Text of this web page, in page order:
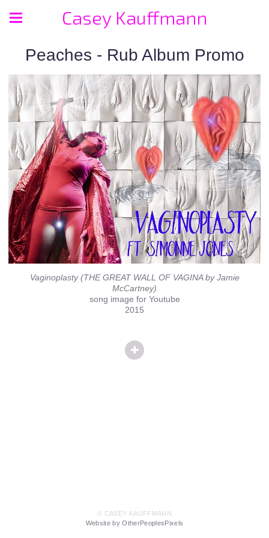
Casey Kauffmann
Peaches - Rub Album Promo
Vaginoplasty (THE GREAT WALL OF VAGINA by Jamie
McCartney)
song image for Youtube
2015
© CASEY KAUFFMANN
Website by OtherPeoplesPixels